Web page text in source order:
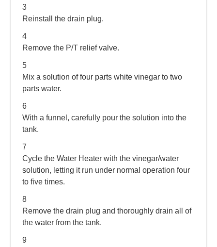
3
Reinstall the drain plug.
4
Remove the P/T relief valve.
5
Mix a solution of four parts white vinegar to two
parts water.
6
With a funnel, carefully pour the solution into the
tank.
7
Cycle the Water Heater with the vinegar/water
solution, letting it run under normal operation four
to five times.
8
Remove the drain plug and thoroughly drain all of
the water from the tank.
9